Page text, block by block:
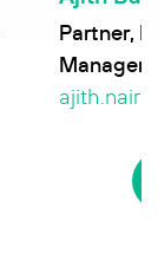
Partner,